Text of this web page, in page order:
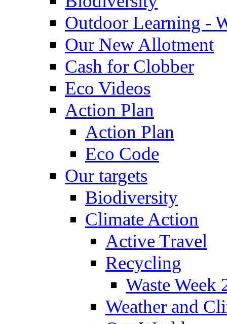
Outdoor Learning -
Our New Allotment
Cash for Clobber
Eco Videos
Action Plan
Action Plan
Eco Code
Our targets
Biodiversity
Climate Action
Active Travel
Recycling
Waste Week
Weather and